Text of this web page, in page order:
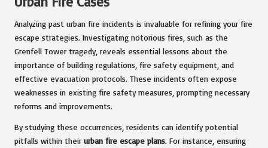
Analyzing past urban fire incidents is invaluable for refining your fire
escape strategies. Investigating notorious fires, such as the
Grenfell Tower tragedy, reveals essential lessons about the
importance of building regulations, fire safety equipment, and
effective evacuation protocols. These incidents often expose
weaknesses in existing fire safety measures, prompting necessary
reforms and improvements.
By studying these occurrences, residents can identify potential
pitfalls within their urban fire escape plans. For instance, ensuring